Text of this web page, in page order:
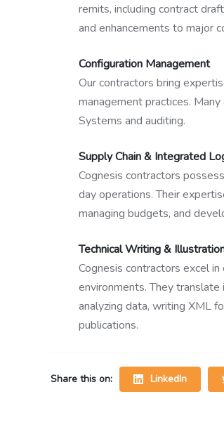
remits, including contract
and enhancements to major
Configuration Management
Our contractors bring
management practices.
Systems and auditing.
Supply Chain & Integrated
Cognesis contractors
day operations. Their
managing budgets, and
Technical Writing &
Cognesis contractors excel
environments. They
analyzing data, writing XML
publications.
Share this on: LinkedIn